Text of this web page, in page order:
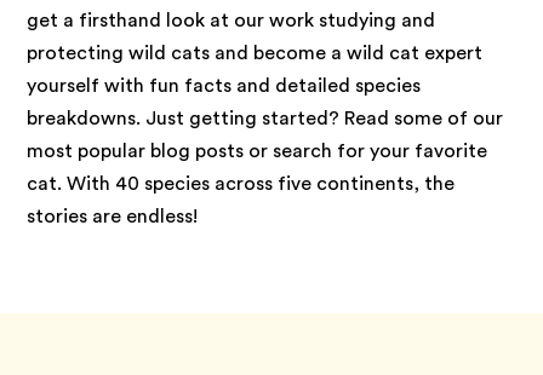
get a firsthand look at our work studying and
protecting wild cats and become a wild cat expert
yourself with fun facts and detailed species
breakdowns. Just getting started? Read some of our
most popular blog posts or search for your favorite
cat. With 40 species across five continents, the
stories are endless!